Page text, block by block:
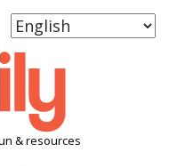
& resources